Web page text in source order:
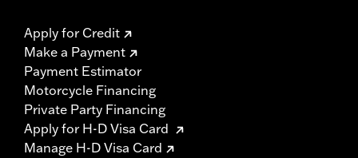
Apply for Credit
Make a Payment
Payment Estimator
Motorcycle Financing
Private Party Financing
Apply for H-D Visa Card
Manage H-D Visa Card